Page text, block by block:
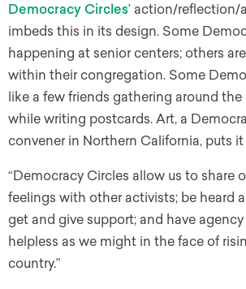
Democracy Circles’ action/reflection/
imbeds this in its design. Some
happening at senior centers; others
within their congregation. Some
like a few friends gathering around
while writing postcards. Art, a
convener in Northern California, puts
“Democracy Circles allow us to share
feelings with other activists; be heard
get and give support; and have
helpless as we might in the face of
country.”